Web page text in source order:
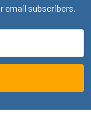
email subscribers.